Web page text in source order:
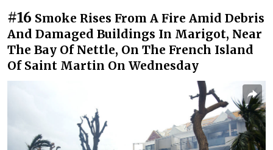
#16 Smoke Rises From A Fire Amid Debris
And Damaged Buildings In Marigot, Near
The Bay Of Nettle, On The French Island
Of Saint Martin On Wednesday